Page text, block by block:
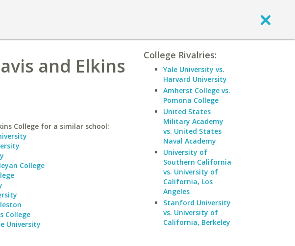
and Elkins
College for a similar school:
College
College
University
College Rivalries:
Yale University vs.
Harvard University
Amherst College vs.
Pomona College
United States
Military Academy
vs. United States
Naval Academy
University of
Southern California
vs. University of
California, Los
Angeles
Stanford University
vs. University of
California, Berkeley